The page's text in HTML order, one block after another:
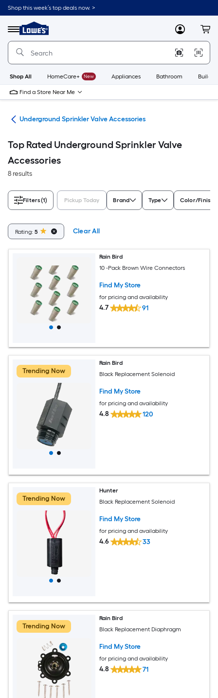
Skip
to
content
Shop this week’s top deals now. >
Menu
Link
to
Lowe's
Improvement
Home
Page
MyLowes
Shop All HomeCare+ New Appliances Bathroom
Find a Store Near Me
Underground Sprinkler Valve Accessories
Top Rated Underground Sprinkler Valve
Accessories
8 results
Filters(1) Pickup Today Brand Type Color/Finish
Rating: 5 Clear All
Rain Bird
10 -Pack Brown Wire Connectors
Find My Store
for pricing and availability
4.7 91
Trending Now
Rain Bird
Black Replacement Solenoid
Find My Store
for pricing and availability
4.8 120
Trending Now
Hunter
Black Replacement Solenoid
Find My Store
for pricing and availability
4.6 33
Trending Now
Rain Bird
Black Replacement Diaphragm
Find My Store
for pricing and availability
4.8 71